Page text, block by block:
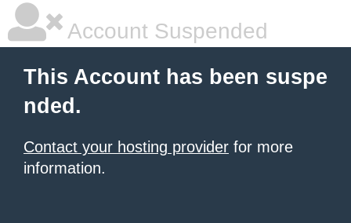
Account Suspended
This Account has been suspe
nded.
Contact your hosting provider for more
information.